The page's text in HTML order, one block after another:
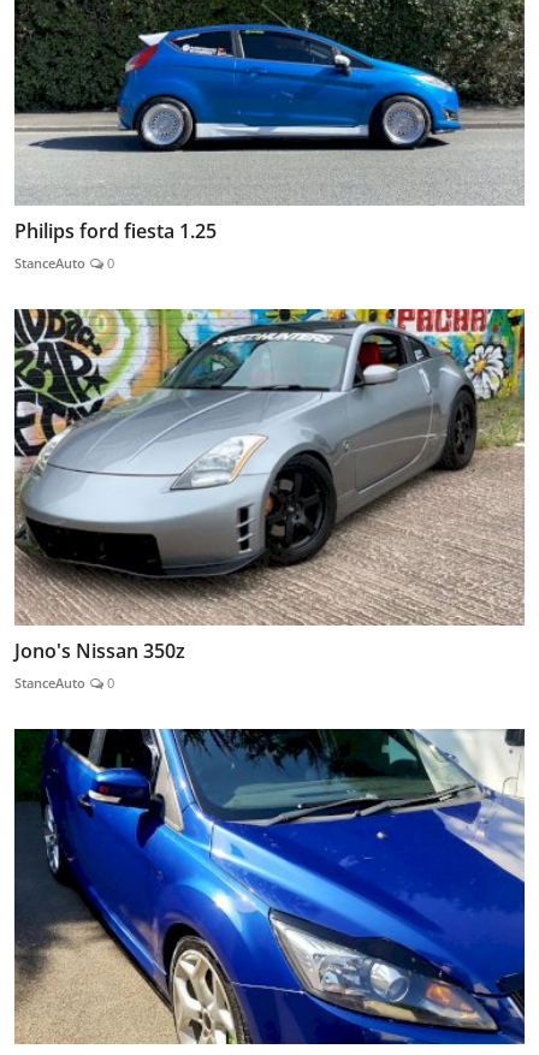
Philips ford fiesta 1.25
StanceAuto 0
Jono's Nissan 350z
StanceAuto 0